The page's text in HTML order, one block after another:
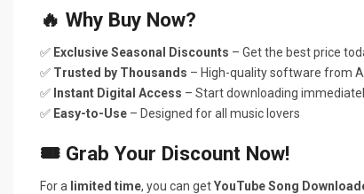
🔥 Why Buy Now?
✅ Exclusive Seasonal Discounts – Get the best price
✅ Trusted by Thousands – High-quality software from
✅ Instant Digital Access – Start downloading
✅ Easy-to-Use – Designed for all music lovers
🎟 Grab Your Discount Now!
For a limited time, you can getYouTube Song